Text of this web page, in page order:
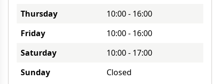
Thursday
10:00- 16:00
Friday
10:00- 16:00
Saturday
10:00- 17:00
Sunday
Closed